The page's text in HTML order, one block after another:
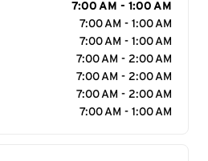
7:00 AM - 1:00 AM
7:00 AM - 1:00 AM
7:00 AM - 1:00 AM
7:00 AM - 2:00 AM
7:00 AM - 2:00 AM
7:00 AM - 2:00 AM
7:00 AM - 1:00 AM